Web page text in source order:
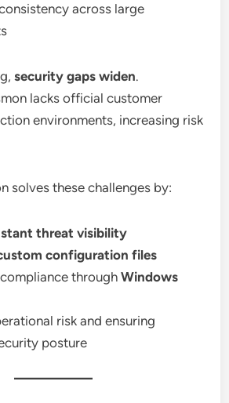
across large
security gaps widen.
lacks official customer
environments, increasing risk
solves these challenges by:
threat visibility
configuration files
throughWindows
risk and ensuring
posture